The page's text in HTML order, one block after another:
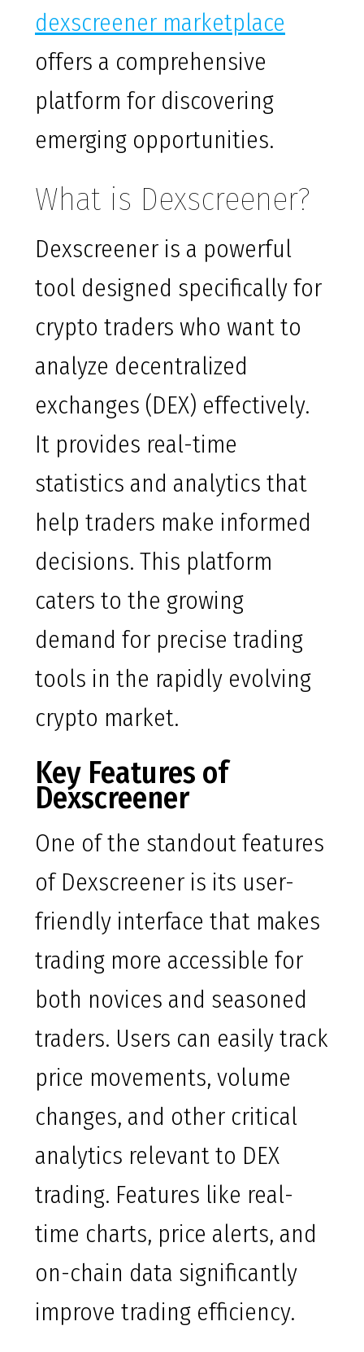
dexscreener marketplace
offers a comprehensive
platform for discovering
emerging opportunities.
What is Dexscreener?
Dexscreener is a powerful
tool designed specifically for
crypto traders who want to
analyze decentralized
exchanges (DEX) effectively.
It provides real-time
statistics and analytics that
help traders make informed
decisions. This platform
caters to the growing
demand for precise trading
tools in the rapidly evolving
crypto market.
Key Features of
Dexscreener
One of the standout features
of Dexscreener is its user-
friendly interface that makes
trading more accessible for
both novices and seasoned
traders. Users can easily track
price movements, volume
changes, and other critical
analytics relevant to DEX
trading. Features like real-
time charts, price alerts, and
on-chain data significantly
improve trading efficiency.